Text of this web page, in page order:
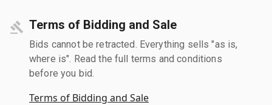
Terms of Bidding and Sale
Bids cannot be retracted. Everything sells "as is,
where is". Read the full terms and conditions
before you bid.
Terms of Bidding and Sale